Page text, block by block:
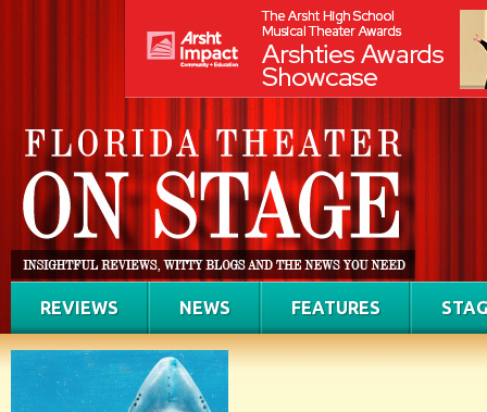
REVIEWS NEWS FEATURES